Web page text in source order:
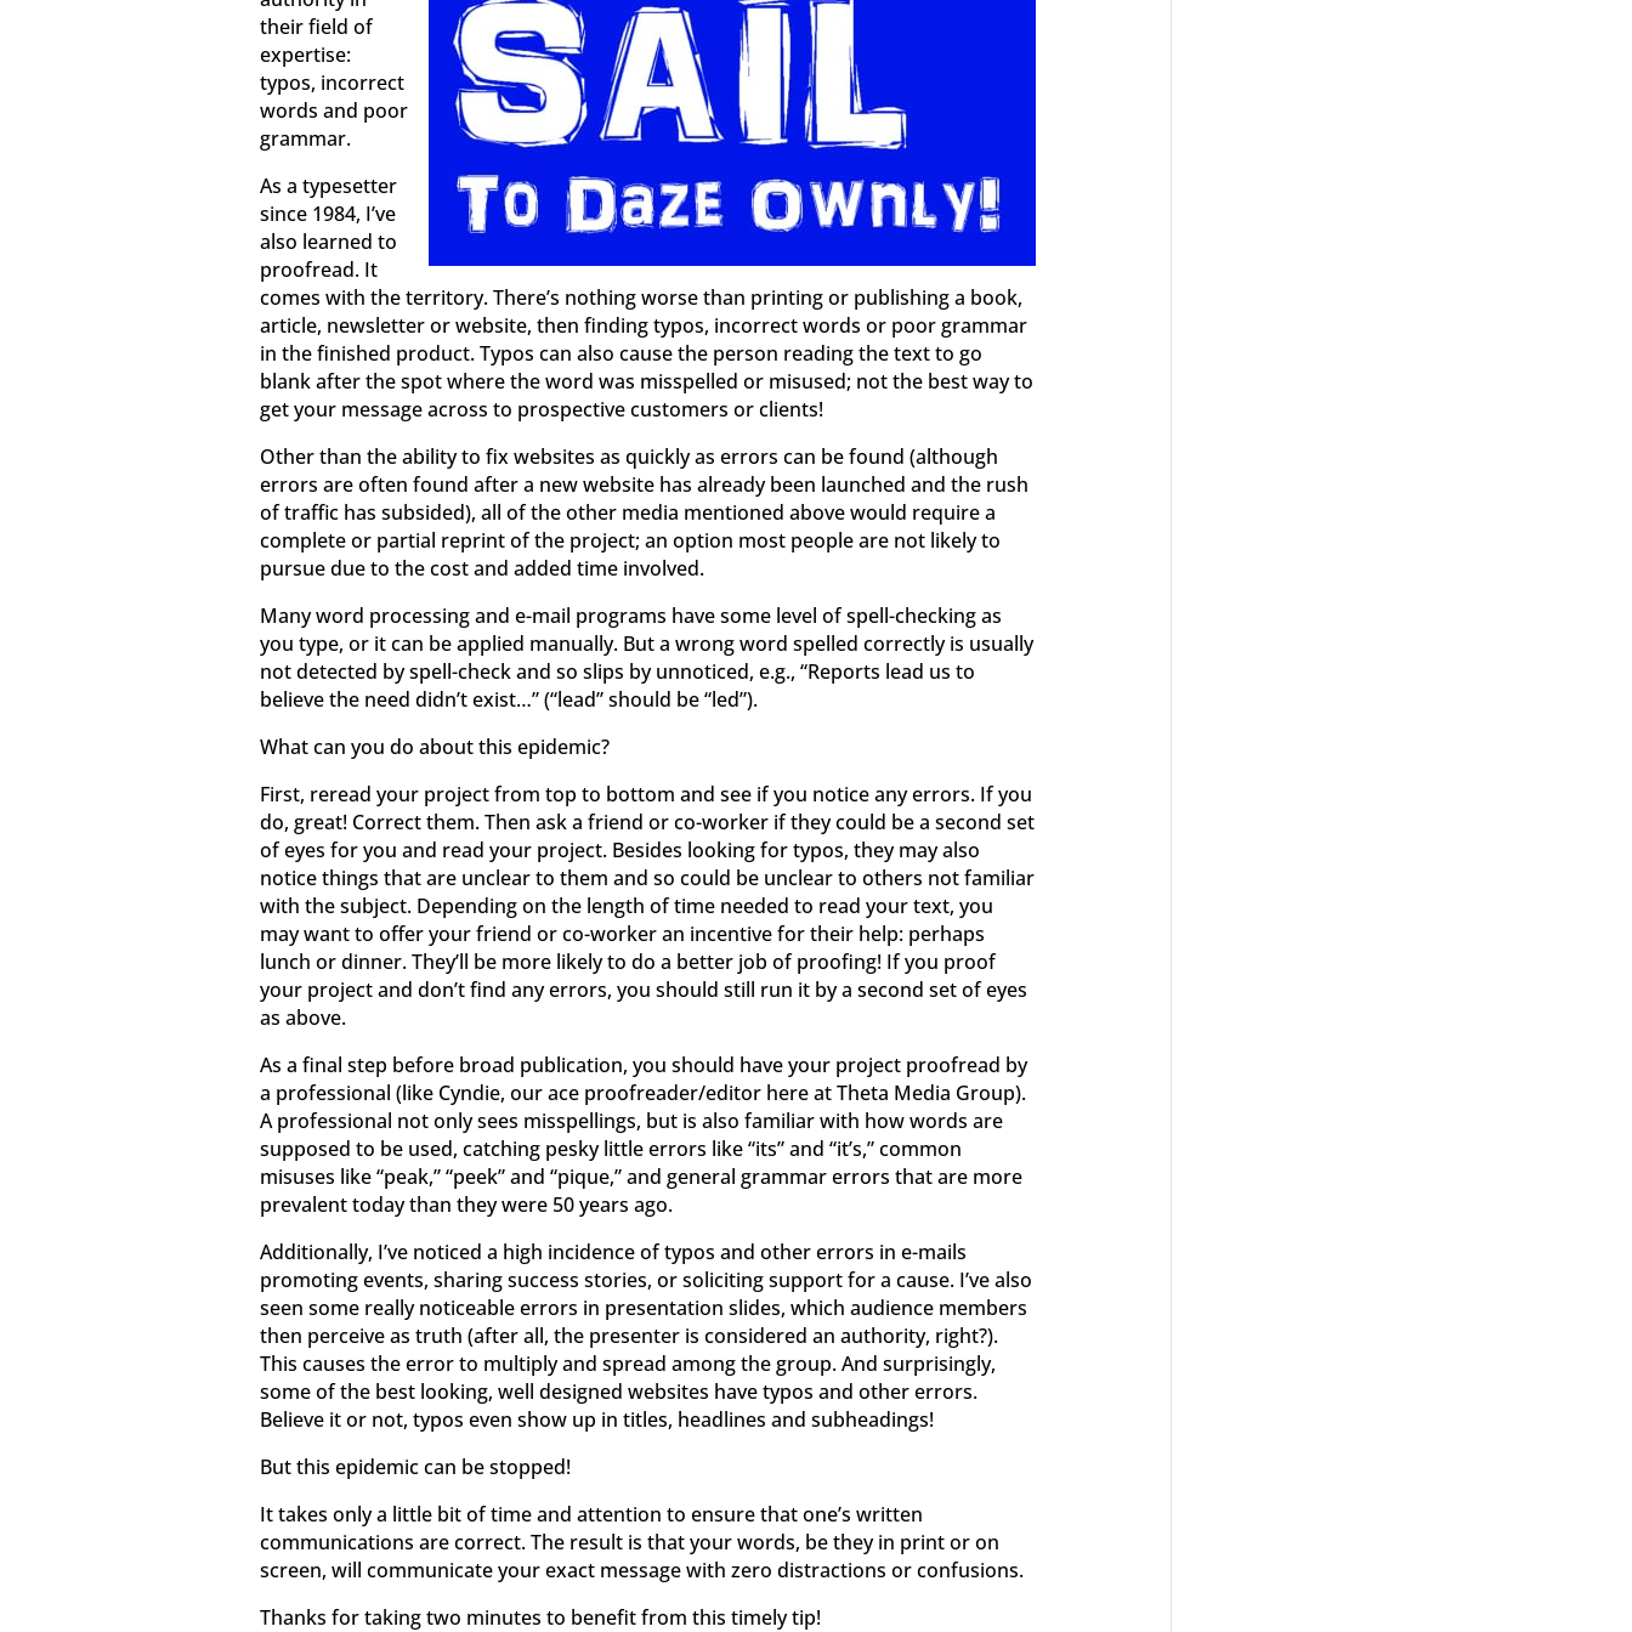
their field of
expertise:
typos, incorrect
words and poor
grammar.
As a typesetter
since 1984, I’ve
also learned to
proofread. It
comes with the territory. There’s nothing worse than printing or publishing a book,
article, newsletter or website, then finding typos, incorrect words or poor grammar
in the finished product. Typos can also cause the person reading the text to go
blank after the spot where the word was misspelled or misused; not the best way to
get your message across to prospective customers or clients!
Other than the ability to fix websites as quickly as errors can be found (although
errors are often found after a new website has already been launched and the rush
of traffic has subsided), all of the other media mentioned above would require a
complete or partial reprint of the project; an option most people are not likely to
pursue due to the cost and added time involved.
Many word processing and e-mail programs have some level of spell-checking as
you type, or it can be applied manually. But a wrong word spelled correctly is usually
not detected by spell-check and so slips by unnoticed, e.g., “Reports lead us to
believe the need didn’t exist…” (“lead” should be “led”).
What can you do about this epidemic?
First, reread your project from top to bottom and see if you notice any errors. If you
do, great! Correct them. Then ask a friend or co-worker if they could be a second set
of eyes for you and read your project. Besides looking for typos, they may also
notice things that are unclear to them and so could be unclear to others not familiar
with the subject. Depending on the length of time needed to read your text, you
may want to offer your friend or co-worker an incentive for their help: perhaps
lunch or dinner. They’ll be more likely to do a better job of proofing! If you proof
your project and don’t find any errors, you should still run it by a second set of eyes
as above.
As a final step before broad publication, you should have your project proofread by
a professional (like Cyndie, our ace proofreader/editor here at Theta Media Group).
A professional not only sees misspellings, but is also familiar with how words are
supposed to be used, catching pesky little errors like “its” and “it’s,” common
misuses like “peak,” “peek” and “pique,” and general grammar errors that are more
prevalent today than they were 50 years ago.
Additionally, I’ve noticed a high incidence of typos and other errors in e-mails
promoting events, sharing success stories, or soliciting support for a cause. I’ve also
seen some really noticeable errors in presentation slides, which audience members
then perceive as truth (after all, the presenter is considered an authority, right?).
This causes the error to multiply and spread among the group. And surprisingly,
some of the best looking, well designed websites have typos and other errors.
Believe it or not, typos even show up in titles, headlines and subheadings!
But this epidemic can be stopped!
It takes only a little bit of time and attention to ensure that one’s written
communications are correct. The result is that your words, be they in print or on
screen, will communicate your exact message with zero distractions or confusions.
Thanks for taking two minutes to benefit from this timely tip!